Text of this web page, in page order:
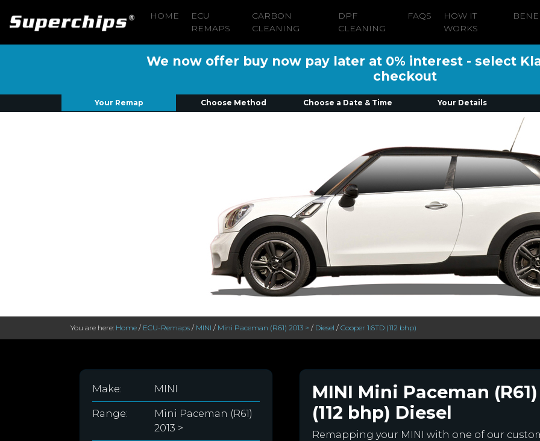
HOME
ECU
REMAPS
CARBON
CLEANING
DPF
CLEANING
FAQS
HOW IT
WORKS
We now offer buy now pay later at 0% interest - select
checkout
Your Remap Choose Method Choose a Date & Time Your Details
You are here: Home / ECU-Remaps / MINI / Mini Paceman (R61) 2013 > / Diesel / Cooper 1.6TD (112 bhp)
Make: MINI
Range:
Mini Paceman (R61)
2013 >
MINI Mini Paceman (R61)
(112 bhp) Diesel
Remapping your MINI with one of our